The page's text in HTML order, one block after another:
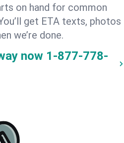
on hand for common
get ETA texts, photos
we’re done.
now 1-877-778-